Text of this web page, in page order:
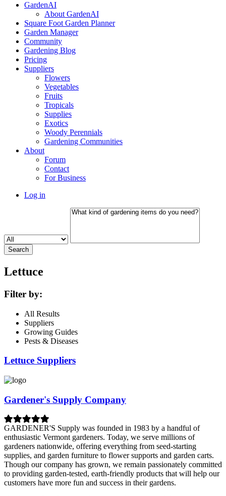
GardenAI
About GardenAI
Square Foot Garden Planner
Garden Manager
Community
Gardening Blog
Pricing
Suppliers
Flowers
Vegetables
Fruits
Tropicals
Supplies
Exotics
Woody Perennials
Gardening Communities
About
Forum
Contact
For Business
Log in
Lettuce
Filter by:
All Results
Suppliers
Growing Guides
Pests & Diseases
Lettuce Suppliers
Gardener's Supply Company
GARDENER'S Supply was founded in 1983 by a handful of
enthusiastic Vermont gardeners. Today, we serve millions of
gardeners nationwide, offering everything from seed-starting
supplies, and garden furniture to flower supports and garden carts.
Though our company has grown, we remain passionately committed
to providing garden-tested, earth-friendly products that will help our
customers have more fun and success in their gardens.